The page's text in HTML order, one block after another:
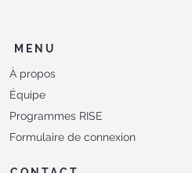
MENU
À propos
Équipe
Programmes RISE
Formulaire de connexion